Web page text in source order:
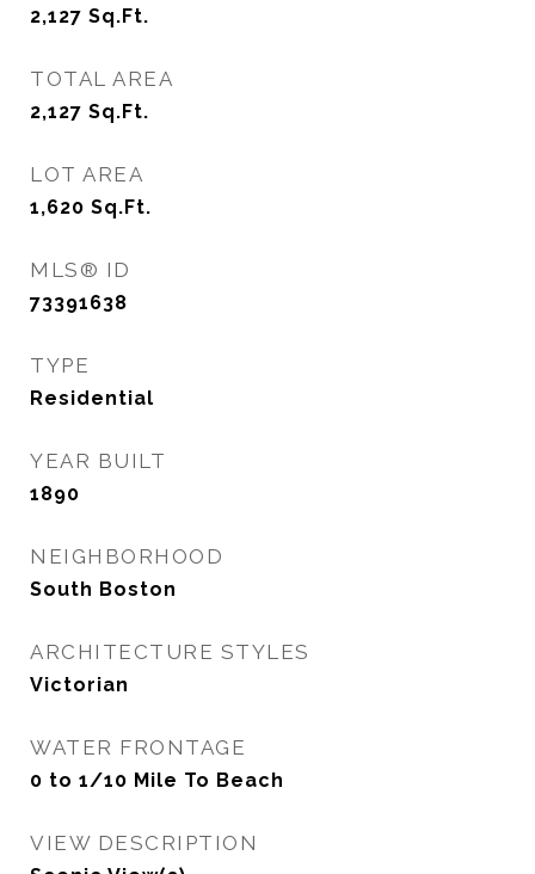
2,127 Sq.Ft.
TOTAL AREA
2,127 Sq.Ft.
LOT AREA
1,620 Sq.Ft.
MLS® ID
73391638
TYPE
Residential
YEAR BUILT
1890
NEIGHBORHOOD
South Boston
ARCHITECTURE STYLES
Victorian
WATER FRONTAGE
0 to 1/10 Mile To Beach
VIEW DESCRIPTION